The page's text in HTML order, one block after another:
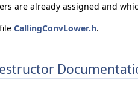
are already assigned and
CallingConvLower.h.